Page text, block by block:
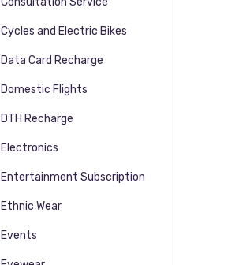
Cycles and Electric Bikes
Data Card Recharge
Domestic Flights
DTH Recharge
Electronics
Entertainment Subscription
Ethnic Wear
Events